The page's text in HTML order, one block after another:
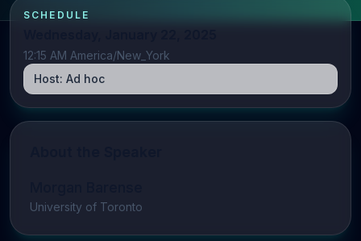
SCHEDULE
12:15 AM America/New_York
Host: Ad hoc
University of Toronto